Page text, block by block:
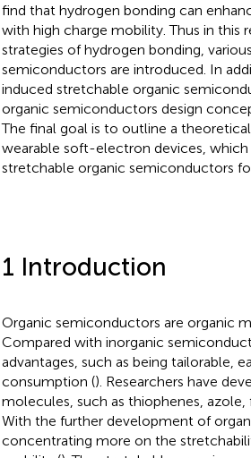
find that hydrogen bonding can
with high charge mobility. Thus in this
strategies of hydrogen bonding,
semiconductors are introduced. In
induced stretchable organic
organic semiconductors design
The final goal is to outline a
wearable soft-electron devices,
stretchable organic semiconductors
1 Introduction
Organic semiconductors are organic
Compared with inorganic
advantages, such as being tailorable,
consumption (). Researchers have
molecules, such as thiophenes,
With the further development of
concentrating more on the